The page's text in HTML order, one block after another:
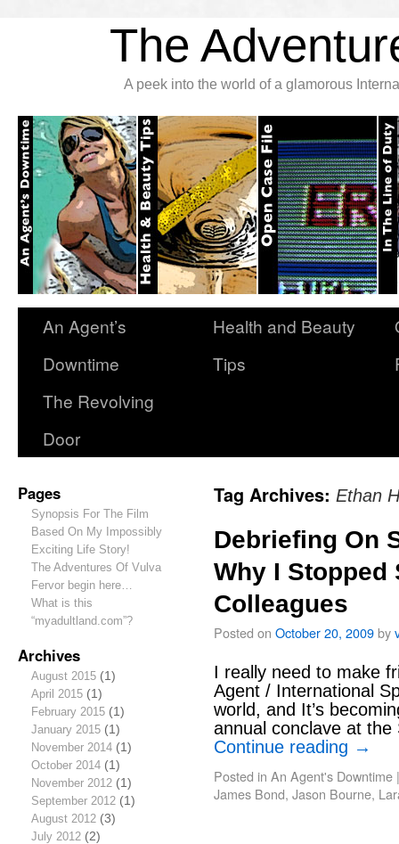
The
A peek into the world of a glamorous
An Agent’s
Downtime
Health and Beauty
Tips
The Revolving
Door
Pages
Synopsis For The Film
Based On My Impossibly
Exciting Life Story!
The Adventures Of Vulva
Fervor begin here…
What is this
“myadultland.com”?
Archives
August 2015(1)
April 2015(1)
February 2015(1)
January 2015(1)
November 2014(1)
October 2014(1)
November 2012(1)
September 2012(1)
August 2012(3)
July 2012(2)
Tag Archives: Ethan
Debriefing On
Why I Stopped
Colleagues
Posted on October 20, 2009by
I really need to make
Agent / International
world, and It’s
annual conclave at
Continue reading →
Posted in An Agent's Downtime |
James Bond, Jason Bourne,